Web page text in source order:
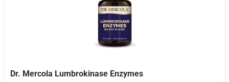
Dr. Mercola Lumbrokinase Enzymes